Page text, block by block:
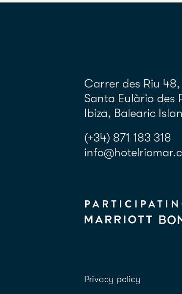
Carrer des Riu
Santa Eulària des
Ibiza, Balearic
(+34) 871 183 318
Privacy policy